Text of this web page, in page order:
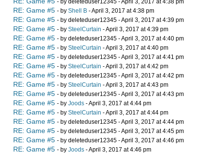
- by deleteduser12345 - April 3, 2017 at 4:38 pm
RE: Game #5 - by Shell B - April 3, 2017 at 4:38 pm
RE: Game #5 - by deleteduser12345 - April 3, 2017 at 4:39 pm
RE: Game #5 - by SteelCurtain - April 3, 2017 at 4:39 pm
RE: Game #5 - by deleteduser12345 - April 3, 2017 at 4:40 pm
RE: Game #5 - by SteelCurtain - April 3, 2017 at 4:40 pm
RE: Game #5 - by deleteduser12345 - April 3, 2017 at 4:41 pm
RE: Game #5 - by SteelCurtain - April 3, 2017 at 4:42 pm
RE: Game #5 - by deleteduser12345 - April 3, 2017 at 4:42 pm
RE: Game #5 - by SteelCurtain - April 3, 2017 at 4:43 pm
RE: Game #5 - by deleteduser12345 - April 3, 2017 at 4:43 pm
RE: Game #5 - by Joods - April 3, 2017 at 4:44 pm
RE: Game #5 - by SteelCurtain - April 3, 2017 at 4:44 pm
RE: Game #5 - by deleteduser12345 - April 3, 2017 at 4:44 pm
RE: Game #5 - by deleteduser12345 - April 3, 2017 at 4:45 pm
RE: Game #5 - by deleteduser12345 - April 3, 2017 at 4:46 pm
RE: Game #5 - by Joods - April 3, 2017 at 4:46 pm